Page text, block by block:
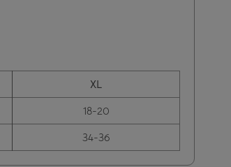
XL
18-20
34-36